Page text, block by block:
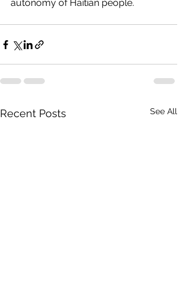
autonomy of Haitian people.
Recent Posts See All